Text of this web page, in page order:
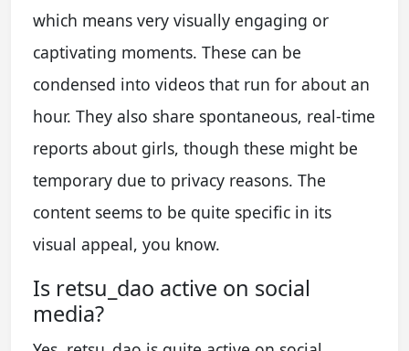
which means very visually engaging or
captivating moments. These can be
condensed into videos that run for about an
hour. They also share spontaneous, real-time
reports about girls, though these might be
temporary due to privacy reasons. The
content seems to be quite specific in its
visual appeal, you know.
Is retsu_dao active on social
media?